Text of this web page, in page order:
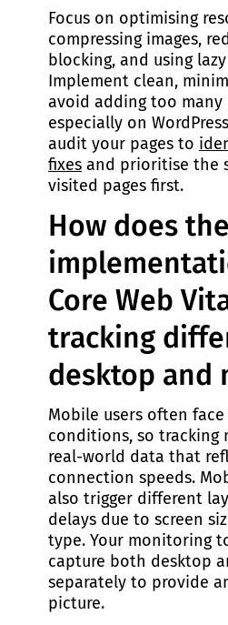
Focus on optimising
compressing images,
blocking, and using
Implement clean,
avoid adding too many
especially on
audit your pages to
fixes and prioritise the
visited pages first.
How does the
Core Web
tracking
desktop and
Mobile users often
conditions, so tracking
real-world data that
connection speeds.
also trigger different
delays due to screen
type. Your monitoring
capture both desktop
separately to provide
picture.